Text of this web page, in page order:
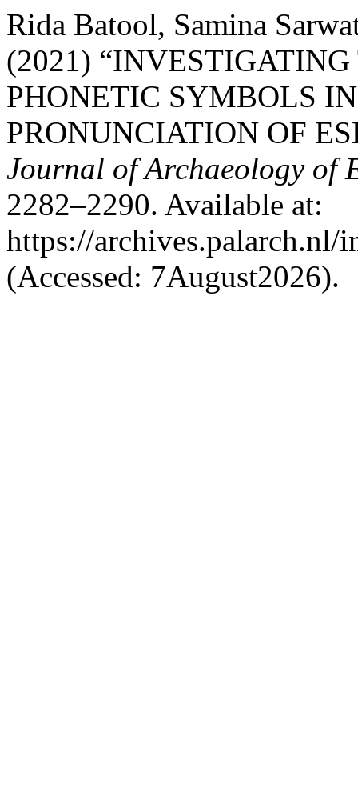
Rida Batool, Samina
(2021)
PHONETIC SYMBOLS
PRONUNCIATION OF
Journal of Archaeology of
2282–2290. Available at:
https://archives.palarch.nl/
(Accessed: 7August2026).